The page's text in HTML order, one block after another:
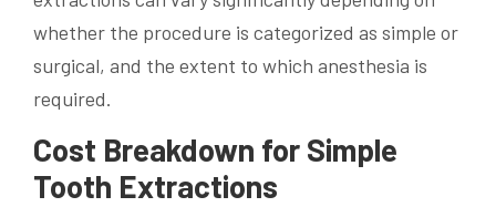
whether the procedure is categorized as simple or
surgical, and the extent to which anesthesia is
required.
Cost Breakdown for Simple
Tooth Extractions